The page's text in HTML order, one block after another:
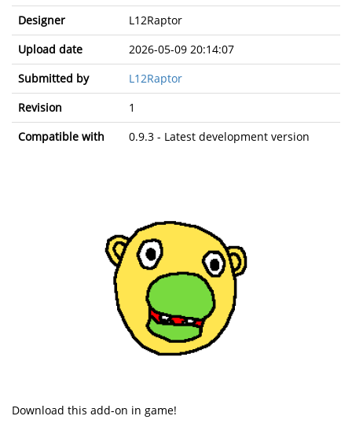
Designer
L12Raptor
Upload date
2026-05-09 20:14:07
Submitted by
L12Raptor
Revision
1
Compatible with
0.9.3 - Latest development version
Download this add-on in game!